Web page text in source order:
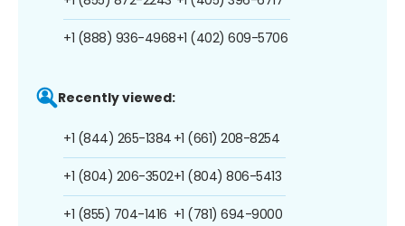
+1 (888) 936-4968+1 (402) 609-5706
Recently viewed:
+1 (844) 265-1384
+1 (804) 206-3502
+1 (855) 704-1416
+1 (661) 208-8254
+1 (804) 806-5413
+1 (781) 694-9000